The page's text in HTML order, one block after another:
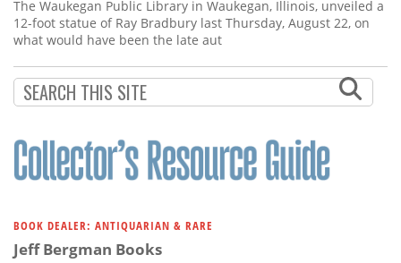
The Waukegan Public Library in Waukegan, Illinois, unveiled a
12-foot statue of Ray Bradbury last Thursday, August 22, on
what would have been the late aut
BOOK DEALER: ANTIQUARIAN & RARE
Jeff Bergman Books